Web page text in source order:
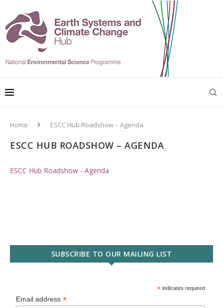
Home ESCC Hub Roadshow – Agenda
ESCC HUB ROADSHOW – AGENDA
ESCC Hub Roadshow - Agenda
SUBSCRIBE TO OUR MAILING LIST
* indicates required
Email address*